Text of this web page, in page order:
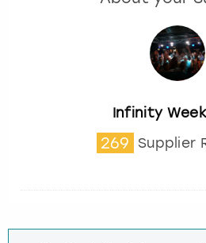
Infinity
269 Supplier